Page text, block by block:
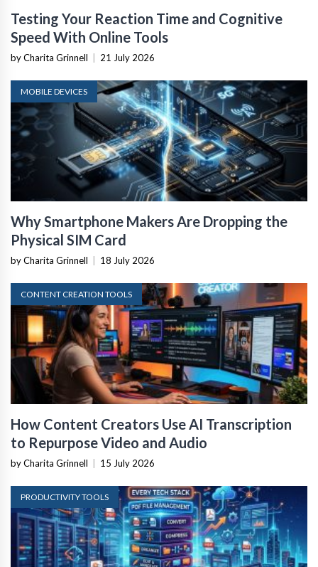
Testing Your Reaction Time and Cognitive
Speed With Online Tools
by Charita Grinnell 21 July 2026
MOBILE DEVICES
Why Smartphone Makers Are Dropping the
Physical SIM Card
by Charita Grinnell 18 July 2026
CONTENT CREATION TOOLS
How Content Creators Use AI Transcription
to Repurpose Video and Audio
by Charita Grinnell 15 July 2026
PRODUCTIVITY TOOLS